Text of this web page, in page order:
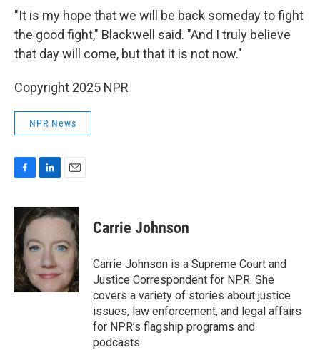
"It is my hope that we will be back someday to fight
the good fight," Blackwell said. "And I truly believe
that day will come, but that it is not now."
Copyright 2025 NPR
NPR News
c
e
b
o
o
k
n
k
d
I
n
a
i
Carrie Johnson
Carrie Johnson is a Supreme Court and
Justice Correspondent for NPR. She
covers a variety of stories about justice
issues, law enforcement, and legal affairs
for NPR’s flagship programs and
podcasts.